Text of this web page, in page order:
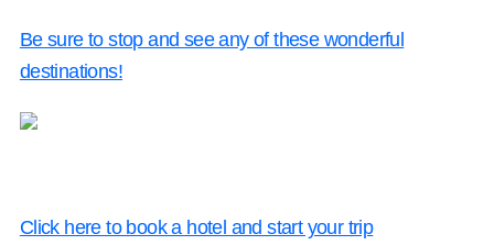
Be sure to stop and see any of these wonderful
destinations!
Click here to book a hotel and start your trip